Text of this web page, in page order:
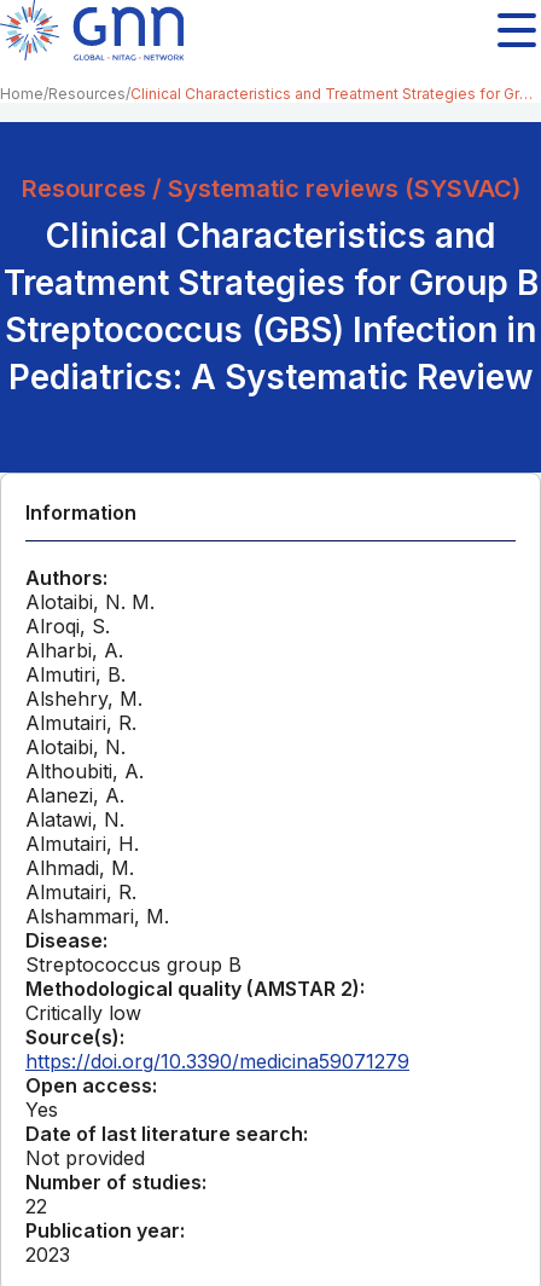
Home Resources Clinical Characteristics and Treatment Strategies for Group B Streptococcus (GBS) Infection in Pediatrics: A Systematic Review
Resources / Systematic reviews (SYSVAC)
Clinical Characteristics and
Treatment Strategies for Group B
Streptococcus (GBS) Infection in
Pediatrics: A Systematic Review
Information
Authors:
Alotaibi, N. M.
Alroqi, S.
Alharbi, A.
Almutiri, B.
Alshehry, M.
Almutairi, R.
Alotaibi, N.
Althoubiti, A.
Alanezi, A.
Alatawi, N.
Almutairi, H.
Alhmadi, M.
Almutairi, R.
Alshammari, M.
Disease:
Streptococcus group B
Methodological quality (AMSTAR 2):
Critically low
Source(s):
https://doi.org/10.3390/medicina59071279
Open access:
Yes
Date of last literature search:
Not provided
Number of studies:
22
Publication year:
2023